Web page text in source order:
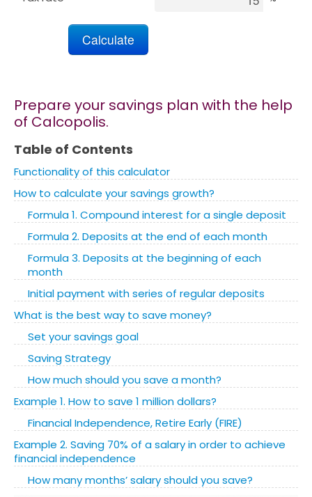
Prepare your savings plan with the help
of Calcopolis.
Table of Contents
Functionality of this calculator
How to calculate your savings growth?
Formula 1. Compound interest for a single deposit
Formula 2. Deposits at the end of each month
Formula 3. Deposits at the beginning of each
month
Initial payment with series of regular deposits
What is the best way to save money?
Set your savings goal
Saving Strategy
How much should you save a month?
Example 1. How to save 1 million dollars?
Financial Independence, Retire Early (FIRE)
Example 2. Saving 70% of a salary in order to achieve
financial independence
How many months’ salary should you save?